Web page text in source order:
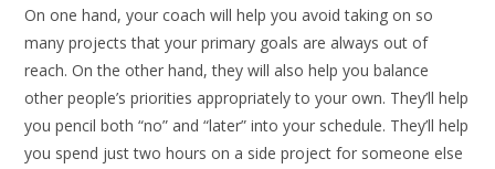
On one hand, your coach will help you avoid taking on so
many projects that your primary goals are always out of
reach. On the other hand, they will also help you balance
other people’s priorities appropriately to your own. They’ll help
you pencil both “no” and “later” into your schedule. They’ll help
you spend just two hours on a side project for someone else